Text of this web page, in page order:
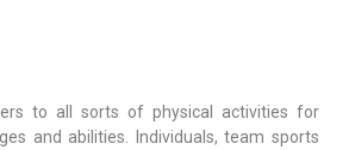
to all sorts of physical activities for
and abilities. Individuals, team sports